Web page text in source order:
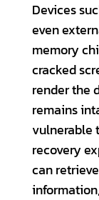
Devices
even
memory
cracked
render the
remains
vulnerable
recovery
can